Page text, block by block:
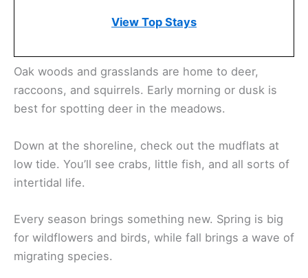
View Top Stays
Oak woods and grasslands are home to deer,
raccoons, and squirrels. Early morning or dusk is
best for spotting deer in the meadows.
Down at the shoreline, check out the mudflats at
low tide. You’ll see crabs, little fish, and all sorts of
intertidal life.
Every season brings something new. Spring is big
for wildflowers and birds, while fall brings a wave of
migrating species.